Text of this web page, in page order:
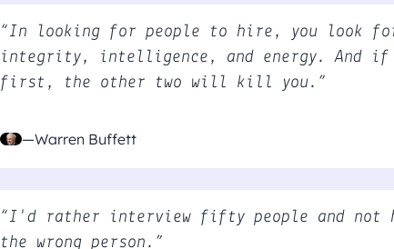
“In looking for people to hire, you look
integrity, intelligence, and energy. And if
first, the other two will kill you.”
—Warren Buffett
“I'd rather interview fifty people and not
the wrong person.”